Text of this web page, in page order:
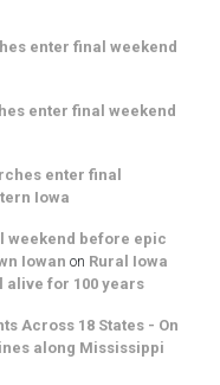
enter final weekend
enter final weekend
enter final
Iowa
weekend before epic
Iowan on Rural Iowa
for 100 years
Across 18 States - On
along Mississippi